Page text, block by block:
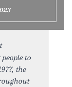
to
the